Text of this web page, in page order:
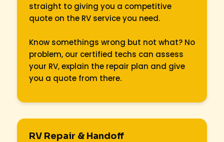
straight to giving you a competitive
quote on the RV service you need.
Know somethings wrong but not what? No
problem, our certified techs can assess
your RV, explain the repair plan and give
you a quote from there.
RV Repair & Handoff